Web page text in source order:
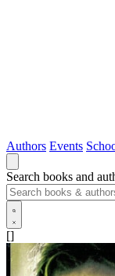
Authors Events
Search books and
[]